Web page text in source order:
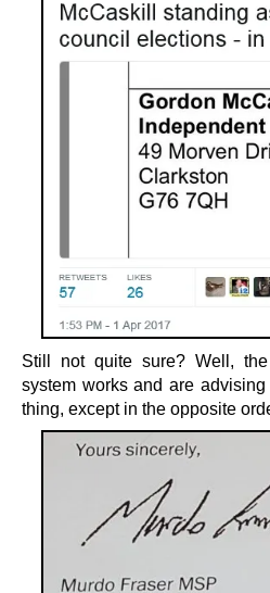
Still not quite sure? Well,
system works and are
thing, except in the opposite